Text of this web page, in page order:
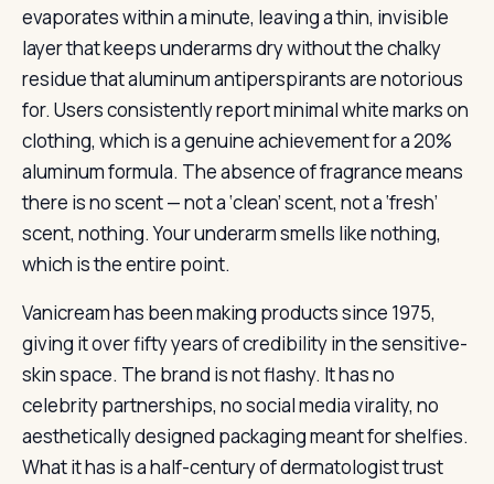
evaporates within a minute, leaving a thin, invisible
layer that keeps underarms dry without the chalky
residue that aluminum antiperspirants are notorious
for. Users consistently report minimal white marks on
clothing, which is a genuine achievement for a 20%
aluminum formula. The absence of fragrance means
there is no scent — not a ‘clean’ scent, not a ‘fresh’
scent, nothing. Your underarm smells like nothing,
which is the entire point.
Vanicream has been making products since 1975,
giving it over fifty years of credibility in the sensitive-
skin space. The brand is not flashy. It has no
celebrity partnerships, no social media virality, no
aesthetically designed packaging meant for shelfies.
What it has is a half-century of dermatologist trust